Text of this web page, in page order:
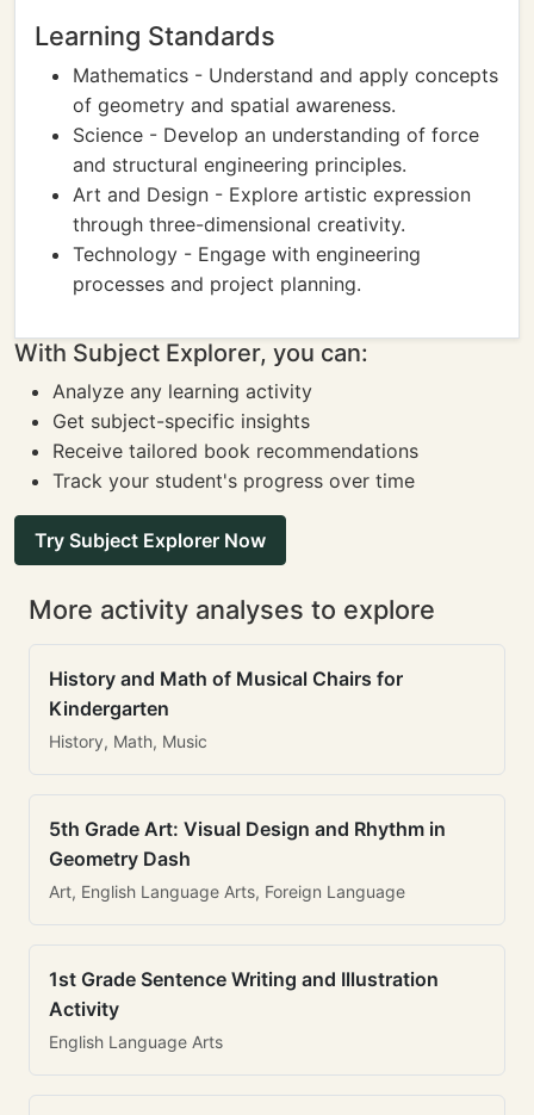
Learning Standards
Mathematics - Understand and apply concepts
of geometry and spatial awareness.
Science - Develop an understanding of force
and structural engineering principles.
Art and Design - Explore artistic expression
through three-dimensional creativity.
Technology - Engage with engineering
processes and project planning.
With Subject Explorer, you can:
Analyze any learning activity
Get subject-specific insights
Receive tailored book recommendations
Track your student's progress over time
Try Subject Explorer Now
More activity analyses to explore
History and Math of Musical Chairs for
Kindergarten
History, Math, Music
5th Grade Art: Visual Design and Rhythm in
Geometry Dash
Art, English Language Arts, Foreign Language
1st Grade Sentence Writing and Illustration
Activity
English Language Arts